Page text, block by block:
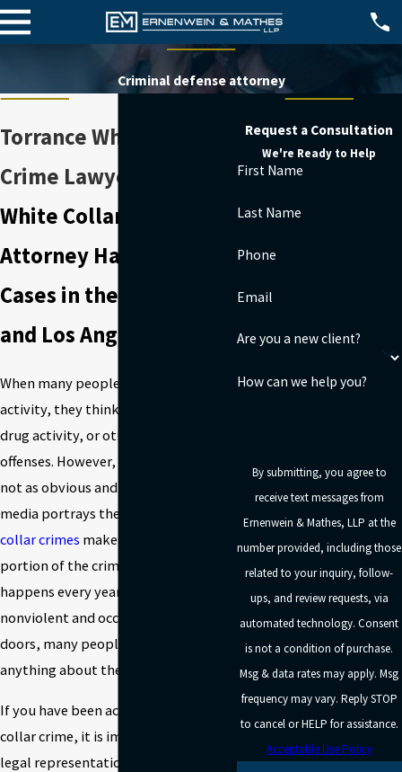
Criminal defense attorney
Torrance White Collar
Crime Lawyer
White Collar Crimes
Attorney Handling
Cases in the South Bay
and Los Angeles County
When many people think of criminal
activity, they think of violent crimes,
drug activity, or other salacious
offenses. However, many crimes are
not as obvious and dramatic as the
media portrays them to be.
collar crimes make up a significant
portion of the criminal activity that
happens every year. Since they are
nonviolent and occur behind closed
doors, many people do not know
anything about them.
If you have been accused of a white
collar crime, it is important to find
legal representation right away.
Request a Consultation
We're Ready to Help
First Name
Last Name
Phone
Email
Are you a new client?
How can we help you?
By submitting, you agree to
receive text messages from
Ernenwein & Mathes, LLP at the
number provided, including those
related to your inquiry, follow-
ups, and review requests, via
automated technology. Consent
is not a condition of purchase.
Msg & data rates may apply. Msg
frequency may vary. Reply STOP
to cancel or HELP for assistance.
Acceptable Use Policy